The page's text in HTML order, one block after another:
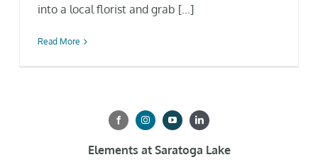
into a local florist and grab [...]
Read More
Elements at Saratoga Lake